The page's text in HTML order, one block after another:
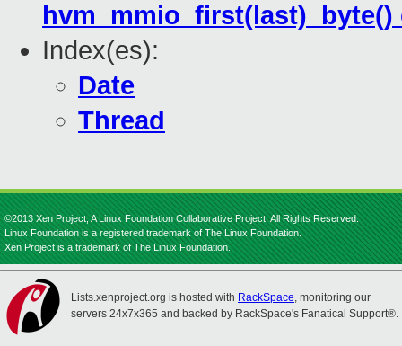
hvm_mmio_first(last)_byte()
Index(es):
Date
Thread
©2013 Xen Project, A Linux Foundation Collaborative Project. All Rights Reserved.
Linux Foundation is a registered trademark of The Linux Foundation.
Xen Project is a trademark of The Linux Foundation.
Lists.xenproject.org is hosted with RackSpace, monitoring our
servers 24x7x365 and backed by RackSpace's Fanatical Support®.